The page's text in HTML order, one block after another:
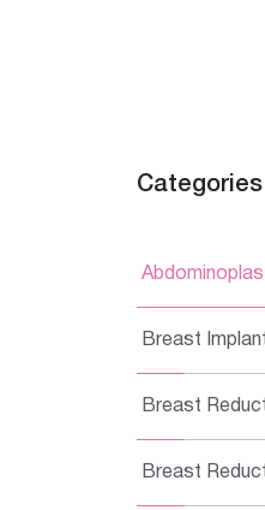
Categories
Breast
Breast
Breast